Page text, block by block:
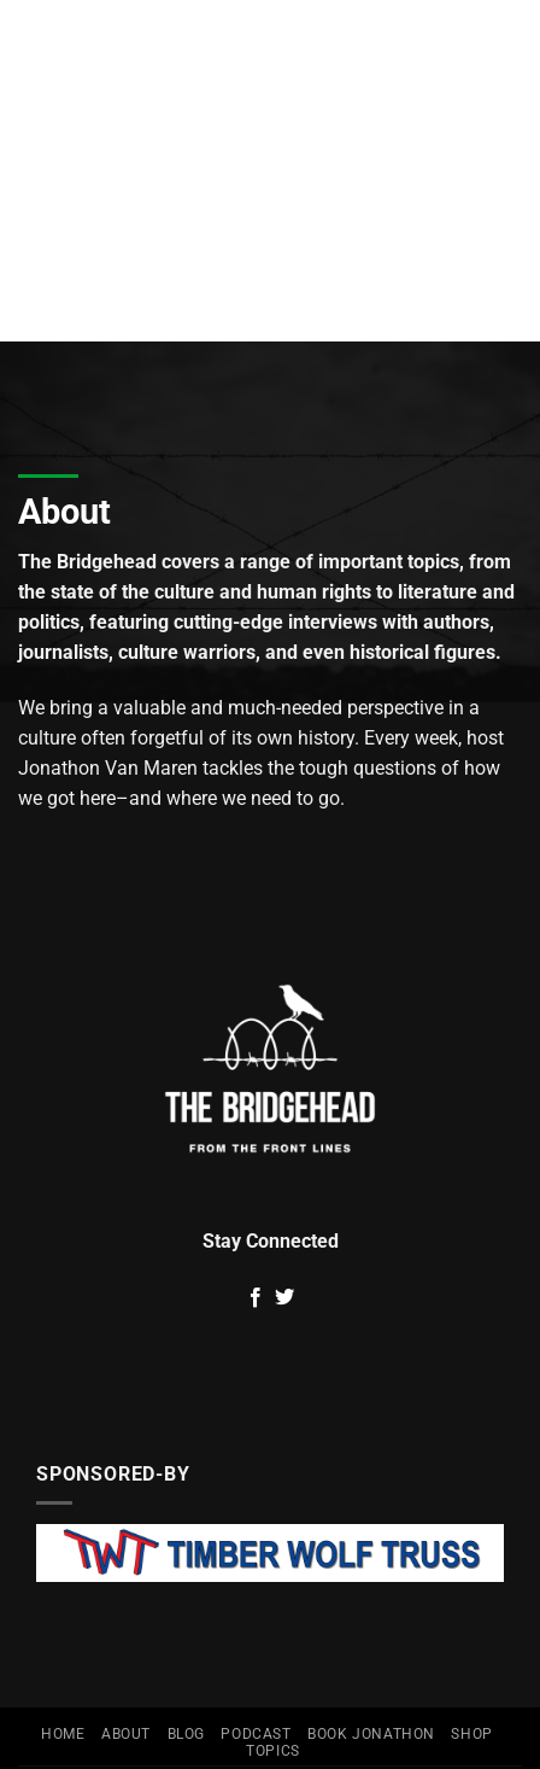
About
The Bridgehead covers a range of important topics, from
the state of the culture and human rights to literature and
politics, featuring cutting-edge interviews with authors,
journalists, culture warriors, and even historical figures.
We bring a valuable and much-needed perspective in a
culture often forgetful of its own history. Every week, host
Jonathon Van Maren tackles the tough questions of how
we got here–and where we need to go.
Stay Connected
SPONSORED-BY
HOME ABOUT BLOG PODCAST BOOK JONATHON
SHOP
TOPICS